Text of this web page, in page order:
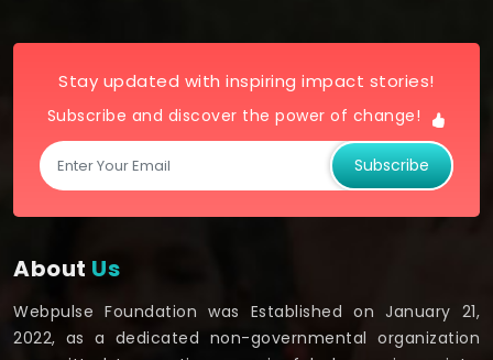
Stay updated with inspiring impact stories!
Subscribe and discover the power of change!
Subscribe
About Us
Webpulse Foundation was Established on January 21,
2022, as a dedicated non-governmental organization